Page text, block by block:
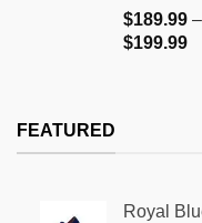
$189.99 –
$199.99
FEATURED
Royal